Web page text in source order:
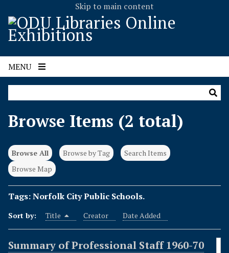
Skip to main content
MENU
Browse Items (2 total)
Browse All Browse by Tag
Search Items
Browse Map
Tags: Norfolk City Public Schools.
Sort by: Title Creator Date Added
Summary of Professional Staff 1960-70